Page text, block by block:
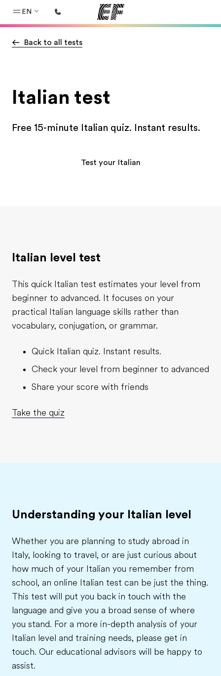
EN
Home
See everything we do
Back to all tests
Italian test
Free 15-minute Italian quiz. Instant results.
Test your Italian
Italian level test
This quick Italian test estimates your level from
beginner to advanced. It focuses on your
practical Italian language skills rather than
vocabulary, conjugation, or grammar.
Quick Italian quiz. Instant results.
Check your level from beginner to advanced
Share your score with friends
Take the quiz
Understanding your Italian level
Whether you are planning to study abroad in
Italy, looking to travel, or are just curious about
how much of your Italian you remember from
school, an online Italian test can be just the thing.
This test will put you back in touch with the
language and give you a broad sense of where
you stand. For a more in-depth analysis of your
Italian level and training needs, please get in
touch. Our educational advisors will be happy to
assist.